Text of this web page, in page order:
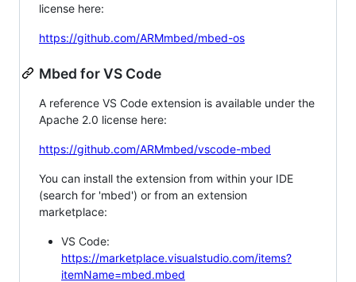
license here:
https://github.com/ARMmbed/mbed-os
Mbed for VS Code
A reference VS Code extension is available under the
Apache 2.0 license here:
https://github.com/ARMmbed/vscode-mbed
You can install the extension from within your IDE
(search for 'mbed') or from an extension
marketplace:
VS Code:
https://marketplace.visualstudio.com/items?
itemName=mbed.mbed